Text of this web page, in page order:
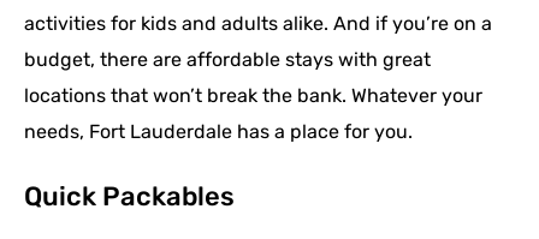
activities for kids and adults alike. And if you’re on a
budget, there are affordable stays with great
locations that won’t break the bank. Whatever your
needs, Fort Lauderdale has a place for you.
Quick Packables